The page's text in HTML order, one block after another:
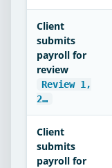
Client
submits
payroll for
review
Review 1,
2…
Client
submits
payroll for